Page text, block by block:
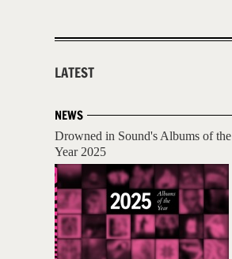
LATEST
NEWS
Drowned in Sound's Albums of the
Year 2025